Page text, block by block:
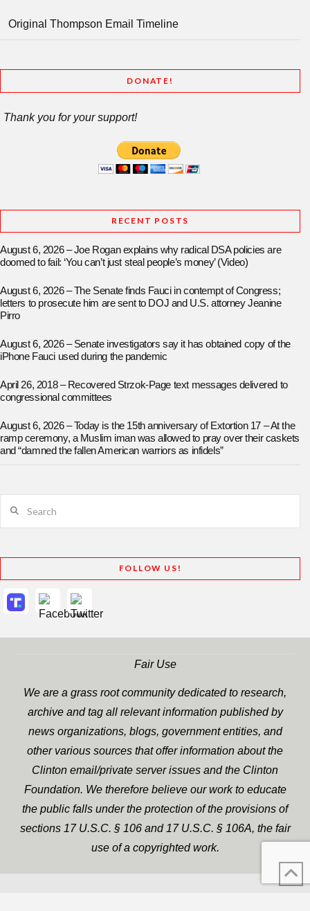
Original Thompson Email Timeline
DONATE!
Thank you for your support!
RECENT POSTS
August 6, 2026 – Joe Rogan explains why radical DSA policies are
doomed to fail: ‘You can’t just steal people’s money’ (Video)
August 6, 2026 – The Senate finds Fauci in contempt of Congress;
letters to prosecute him are sent to DOJ and U.S. attorney Jeanine
Pirro
August 6, 2026 – Senate investigators say it has obtained copy of the
iPhone Fauci used during the pandemic
April 26, 2018 – Recovered Strzok-Page text messages delivered to
congressional committees
August 6, 2026 – Today is the 15th anniversary of Extortion 17 – At the
ramp ceremony, a Muslim iman was allowed to pray over their caskets
and “damned the fallen American warriors as infidels”
FOLLOW US!
Fair Use
We are a grass root community dedicated to research,
archive and tag all relevant information published by
news organizations, blogs, government entities, and
other various sources that offer information about the
Clinton email/private server issues and the Clinton
Foundation. We therefore believe our work to educate
the public falls under the protection of the provisions of
sections 17 U.S.C. § 106 and 17 U.S.C. § 106A, the fair
use of a copyrighted work.